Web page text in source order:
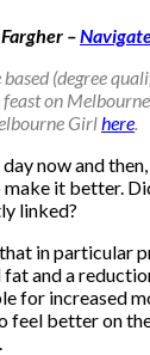
–
(degree
on
Girlhere.
now and
it better.
linked?
in particular
and a
for increased
feel better on